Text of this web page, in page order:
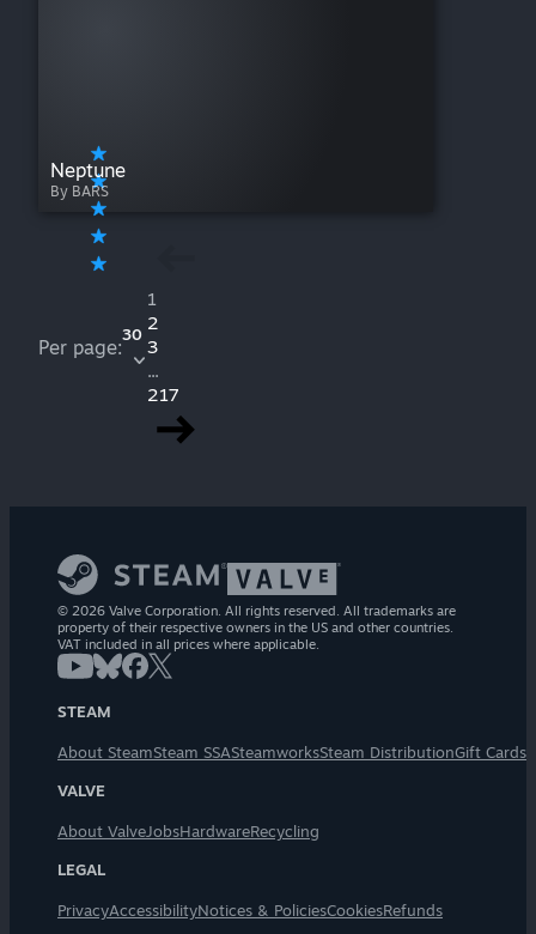
Neptune
By BARS
Per page:
30
1
2
3
...
217
© 2026 Valve Corporation. All rights reserved. All trademarks are
property of their respective owners in the US and other countries.
VAT included in all prices where applicable.
STEAM
About SteamSteam SSASteamworksSteam DistributionGift Cards
VALVE
About ValveJobsHardwareRecycling
LEGAL
PrivacyAccessibilityNotices & PoliciesCookiesRefunds